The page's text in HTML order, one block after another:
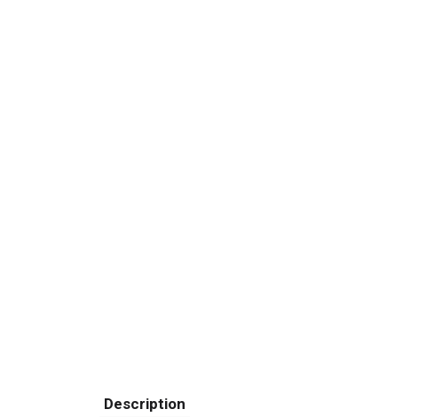
Description